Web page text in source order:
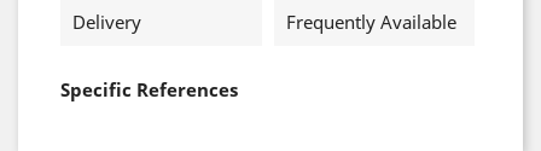
Delivery Frequently Available
Specific References